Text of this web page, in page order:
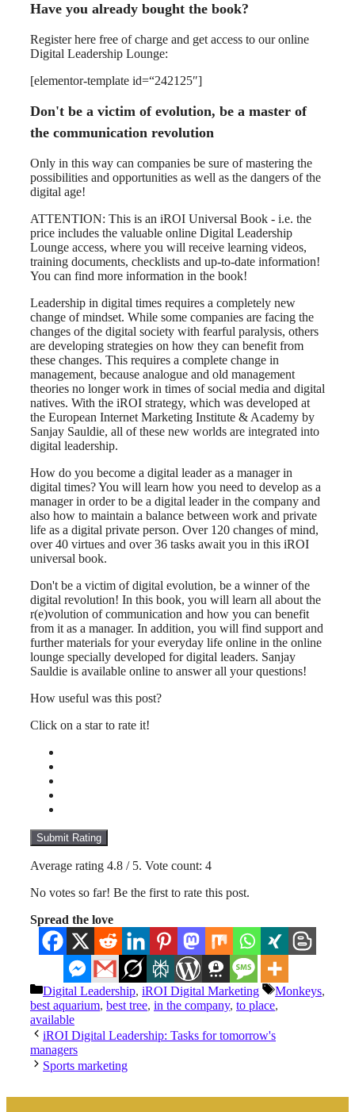
Have you already bought the book?
Register here free of charge and get access to our online
Digital Leadership Lounge:
[elementor-template id=“242125″]
Don't be a victim of evolution, be a master of
the communication revolution
Only in this way can companies be sure of mastering the
possibilities and opportunities as well as the dangers of the
digital age!
ATTENTION: This is an iROI Universal Book - i.e. the
price includes the valuable online Digital Leadership
Lounge access, where you will receive learning videos,
training documents, checklists and up-to-date information!
You can find more information in the book!
Leadership in digital times requires a completely new
change of mindset. While some companies are facing the
changes of the digital society with fearful paralysis, others
are developing strategies on how they can benefit from
these changes. This requires a complete change in
management, because analogue and old management
theories no longer work in times of social media and digital
natives. With the iROI strategy, which was developed at
the European Internet Marketing Institute & Academy by
Sanjay Sauldie, all of these new worlds are integrated into
digital leadership.
How do you become a digital leader as a manager in
digital times? You will learn how you need to develop as a
manager in order to be a digital leader in the company and
also how to maintain a balance between work and private
life as a digital private person. Over 120 changes of mind,
over 40 virtues and over 36 tasks await you in this iROI
universal book.
Don't be a victim of digital evolution, be a winner of the
digital revolution! In this book, you will learn all about the
r(e)volution of communication and how you can benefit
from it as a manager. In addition, you will find support and
further materials for your everyday life online in the online
lounge specially developed for digital leaders. Sanjay
Sauldie is available online to answer all your questions!
How useful was this post?
Click on a star to rate it!
Submit Rating
Average rating 4.8 / 5. Vote count: 4
No votes so far! Be the first to rate this post.
Spread the love
Categories
Digital Leadership, iROI Digital Marketing Tags
Monkeys,
best aquarium, best tree, in the company, to place,
available
iROI Digital Leadership: Tasks for tomorrow's
managers
Sports marketing